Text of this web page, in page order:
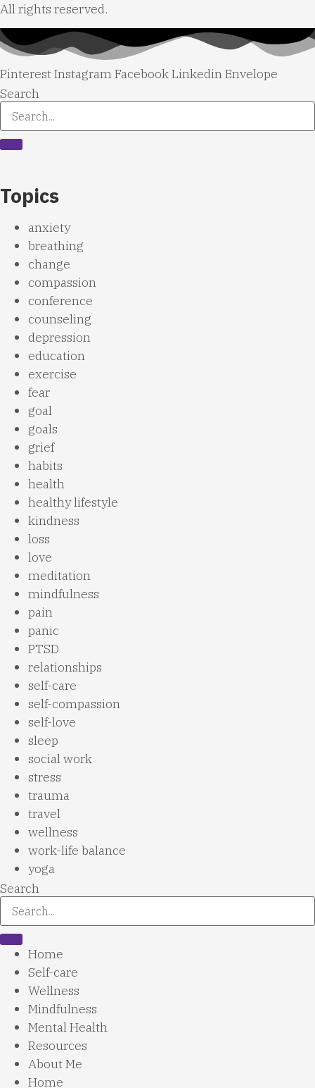
All rights reserved.
PinterestInstagramFacebookLinkedinEnvelope
Search
Topics
anxiety
breathing
change
compassion
conference
counseling
depression
education
exercise
fear
goal
goals
grief
habits
health
healthy lifestyle
kindness
loss
love
meditation
mindfulness
pain
panic
PTSD
relationships
self-care
self-compassion
self-love
sleep
social work
stress
trauma
travel
wellness
work-life balance
yoga
Search
Home
Self-care
Wellness
Mindfulness
Mental Health
Resources
About Me
Home